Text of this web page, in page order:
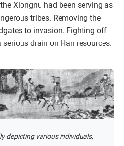
Xiongnu had been serving as
tribes. Removing the
to invasion. Fighting off
drain on Han resources.
depicting various individuals,